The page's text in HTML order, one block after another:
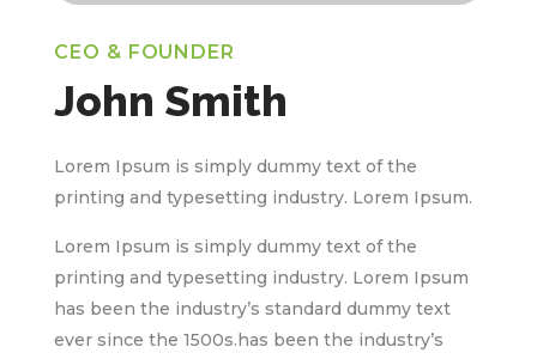
CEO & FOUNDER
John Smith
Lorem Ipsum is simply dummy text of the
printing and typesetting industry. Lorem Ipsum.
Lorem Ipsum is simply dummy text of the
printing and typesetting industry. Lorem Ipsum
has been the industry’s standard dummy text
ever since the 1500s.has been the industry’s